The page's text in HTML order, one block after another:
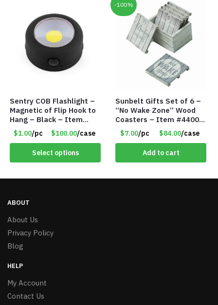
Sentry COB Flashlight –
Magnetic of Flip Hook to
Hang – Black – Item
#6261 FA7910
$1.00/pc $100.00/case
Select options
-100%
Sunbelt Gifts Set of 6 –
“No Wake Zone” Wood
Coasters – Item #4400-
81
$7.00/pc $84.00/case
Add to cart
ABOUT
About Us
Privacy Policy
Blog
HELP
My Account
Contact Us